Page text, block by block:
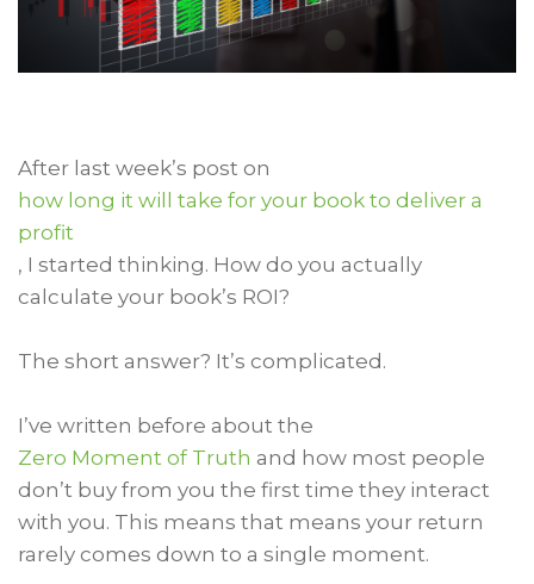
After last week’s post on
how long it will take for your book to deliver a
profit
, I started thinking. How do you actually
calculate your book’s ROI?
The short answer? It’s complicated.
I’ve written before about the
Zero Moment of Truth and how most people
don’t buy from you the first time they interact
with you. This means that means your return
rarely comes down to a single moment.